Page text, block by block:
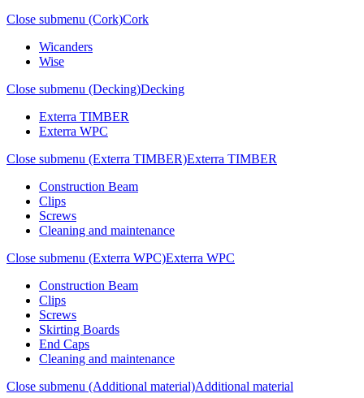
Close submenu (Cork)Cork
Wicanders
Wise
Close submenu (Decking)Decking
Exterra TIMBER
Exterra WPC
Close submenu (Exterra TIMBER)Exterra TIMBER
Construction Beam
Clips
Screws
Cleaning and maintenance
Close submenu (Exterra WPC)Exterra WPC
Construction Beam
Clips
Screws
Skirting Boards
End Caps
Cleaning and maintenance
Close submenu (Additional material)Additional material